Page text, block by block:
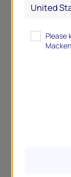
Please